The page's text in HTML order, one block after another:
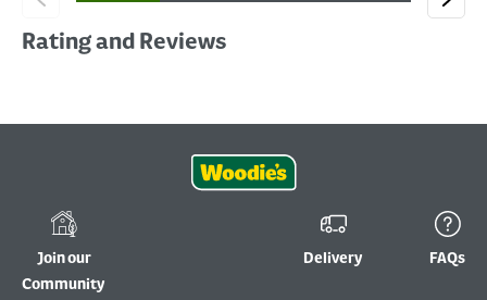
Rating and Reviews
Join our
Community
Delivery FAQs